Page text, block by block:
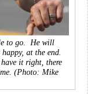
to go. He will
at the end.
it right, there
(Photo: Mike